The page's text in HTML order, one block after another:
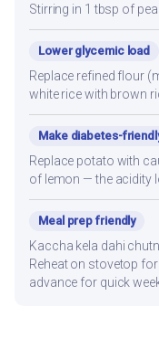
Stirring in 1 tbsp of
Lower glycemic load
Replace refined flour
white rice with brown
Make diabetes-
Replace potato with
of lemon — the acidity
Meal prep friendly
Kaccha kela dahi
Reheat on stovetop
advance for quick